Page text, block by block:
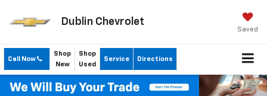
Dublin Chevrolet
Saved
Call Now
Shop
New
Shop
Used
Service Directions